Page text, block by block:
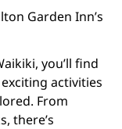
Garden Inn’s
you’ll find
activities
From
there’s